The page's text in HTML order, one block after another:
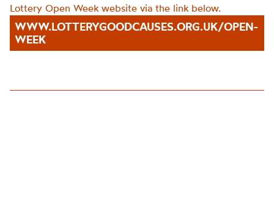
Lottery Open Week website via the link below.
WWW.LOTTERYGOODCAUSES.ORG.UK/OPEN-
WEEK